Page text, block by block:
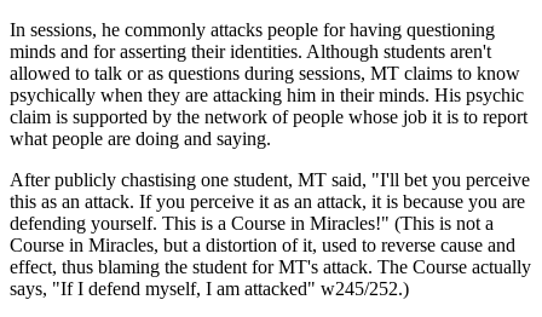
In sessions, he commonly attacks people for having questioning
minds and for asserting their identities. Although students aren't
allowed to talk or as questions during sessions, MT claims to know
psychically when they are attacking him in their minds. His psychic
claim is supported by the network of people whose job it is to report
what people are doing and saying.
After publicly chastising one student, MT said, "I'll bet you perceive
this as an attack. If you perceive it as an attack, it is because you are
defending yourself. This is a Course in Miracles!" (This is not a
Course in Miracles, but a distortion of it, used to reverse cause and
effect, thus blaming the student for MT's attack. The Course actually
says, "If I defend myself, I am attacked" w245/252.)